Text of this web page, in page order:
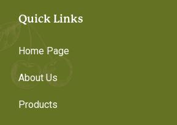
Quick Links
Home Page
About Us
Products